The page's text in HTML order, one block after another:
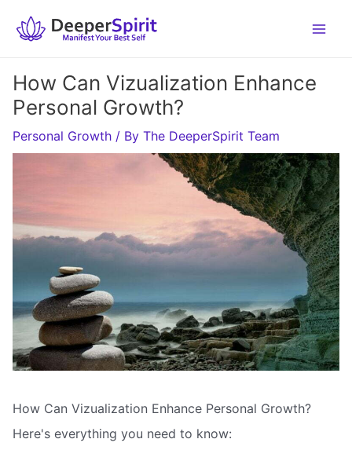
How Can Vizualization Enhance
Personal Growth?
Personal Growth / By The DeeperSpirit Team
How Can Vizualization Enhance Personal Growth?
Here's everything you need to know: